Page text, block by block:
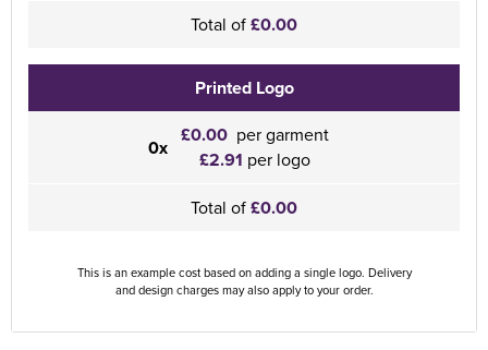
Total of£0.00
Printed Logo
0x £0.00 per garment
£2.91 per logo
Total of£0.00
This is an example cost based on adding a single logo. Delivery
and design charges may also apply to your order.